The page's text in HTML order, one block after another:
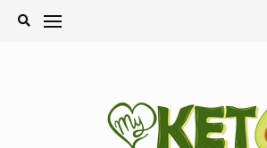
Skip